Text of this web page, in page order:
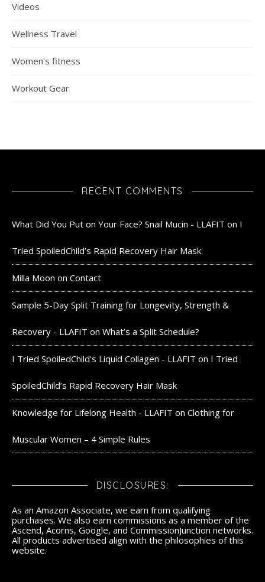
Videos
Wellness Travel
Women's fitness
Workout Gear
RECENT COMMENTS
What Did You Put on Your Face? Snail Mucin - LLAFIT on I
Tried SpoiledChild’s Rapid Recovery Hair Mask
Milla Moon on Contact
Sample 5-Day Split Training for Longevity, Strength &
Recovery - LLAFIT on What’s a Split Schedule?
I Tried SpoiledChild's Liquid Collagen - LLAFIT on I Tried
SpoiledChild’s Rapid Recovery Hair Mask
Knowledge for Lifelong Health - LLAFIT on Clothing for
Muscular Women – 4 Simple Rules
DISCLOSURES:
As an Amazon Associate, we earn from qualifying
purchases. We also earn commissions as a member of the
Ascend, Acorns, Google, and CommissionJunction networks.
All products advertised align with the philosophies of this
website.